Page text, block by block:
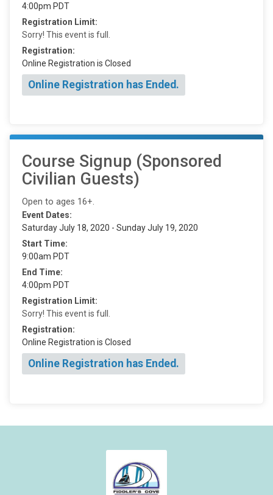
4:00pm PDT
Registration Limit:
Sorry! This event is full.
Registration:
Online Registration is Closed
Online Registration has Ended.
Course Signup (Sponsored
Civilian Guests)
Open to ages 16+.
Event Dates:
Saturday July 18, 2020 - Sunday July 19, 2020
Start Time:
9:00am PDT
End Time:
4:00pm PDT
Registration Limit:
Sorry! This event is full.
Registration:
Online Registration is Closed
Online Registration has Ended.